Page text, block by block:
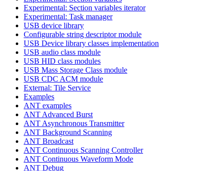
Experimental: Section variables iterator
Experimental: Task manager
USB device library
Configurable string descriptor module
USB Device library classes implementation
USB audio class module
USB HID class modules
USB Mass Storage Class module
USB CDC ACM module
External: Tile Service
Examples
ANT examples
ANT Advanced Burst
ANT Asynchronous Transmitter
ANT Background Scanning
ANT Broadcast
ANT Continuous Scanning Controller
ANT Continuous Waveform Mode
ANT Debug